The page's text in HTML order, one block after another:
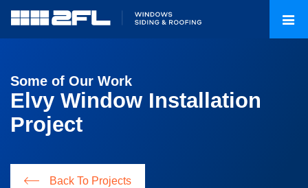
Some of Our Work
Elvy Window Installation
Project
Back To Projects